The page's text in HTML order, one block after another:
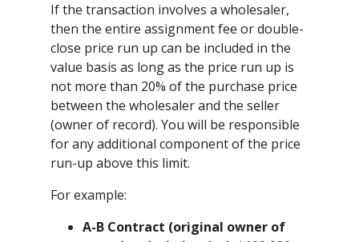
If the transaction involves a wholesaler,
then the entire assignment fee or double-
close price run up can be included in the
value basis as long as the price run up is
not more than 20% of the purchase price
between the wholesaler and the seller
(owner of record). You will be responsible
for any additional component of the price
run-up above this limit.
For example:
A-B Contract (original owner of